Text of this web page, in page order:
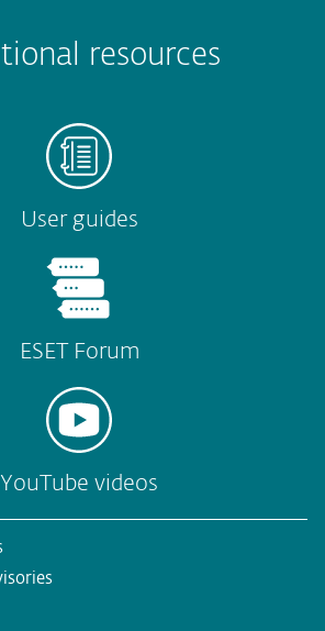
Submit
resources
User guides
ESET Forum
YouTube videos